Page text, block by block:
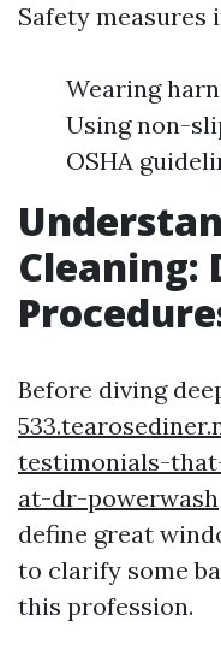
Safety measures
Wearing
Using non-
OSHA
Cleaning:
Before diving
testimonials-
at-dr-powerwash
define great
to clarify some
this profession.